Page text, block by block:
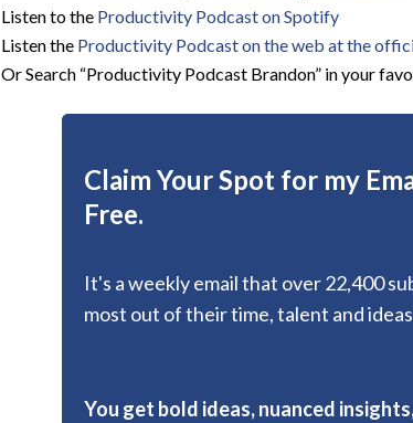
Listen to the Productivity Podcast on Spotify
Listen the Productivity Podcast on the web at the
Or Search “Productivity Podcast Brandon” in your
Claim Your Spot for my
Free.
It's a weekly email that over 22,400
most out of their time, talent and
You get bold ideas, nuanced